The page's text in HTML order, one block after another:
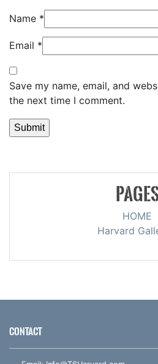
Name *
Email *
Save my name, email, and
the next time I comment.
HOME
Harvard
CONTACT